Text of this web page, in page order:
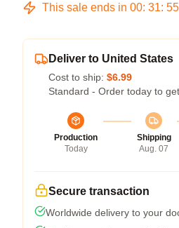
This sale ends in 00: 31: 55
Deliver to United States
Cost to ship: $6.99
Standard - Order today to
Production
Today
Shipping
Aug. 07
Secure transaction
Worldwide delivery to your